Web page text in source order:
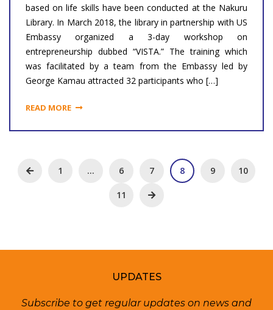
based on life skills have been conducted at the Nakuru
Library. In March 2018, the library in partnership with US
Embassy organized a 3-day workshop on
entrepreneurship dubbed “VISTA.” The training which
was facilitated by a team from the Embassy led by
George Kamau attracted 32 participants who […]
READ MORE
1 … 6 7 8 9 10
11
UPDATES
Subscribe to get regular updates on news and